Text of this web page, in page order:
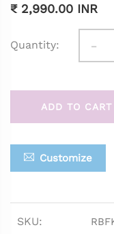
₹ 2,990.00 INR
Quantity: -
ADD TO CART
Customize
SKU: